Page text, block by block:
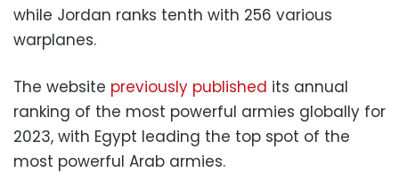
while Jordan ranks tenth with 256 various
warplanes.
The website previously published its annual
ranking of the most powerful armies globally for
2023, with Egypt leading the top spot of the
most powerful Arab armies.